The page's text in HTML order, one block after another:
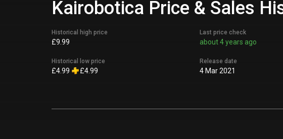
Kairobotica Price & Sales
Historical high price
£9.99
Historical low price
£4.99 £4.99
Last price check
about 4 years ago
Release date
4 Mar 2021